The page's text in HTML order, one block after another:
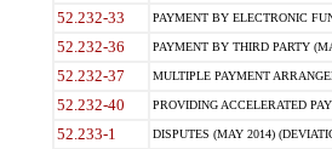
52.232-33 PAYMENT BY ELECTRONIC
52.232-36 PAYMENT BY THIRD PARTY
52.232-37 MULTIPLE PAYMENT
52.232-40 PROVIDING ACCELERATED
52.233-1 DISPUTES (MAY 2014)